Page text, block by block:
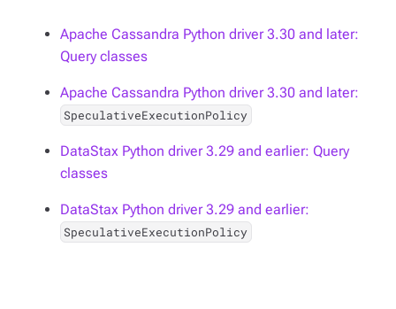
Apache Cassandra Python driver 3.30 and later:
Query classes
Apache Cassandra Python driver 3.30 and later:
SpeculativeExecutionPolicy
DataStax Python driver 3.29 and earlier: Query
classes
DataStax Python driver 3.29 and earlier:
SpeculativeExecutionPolicy